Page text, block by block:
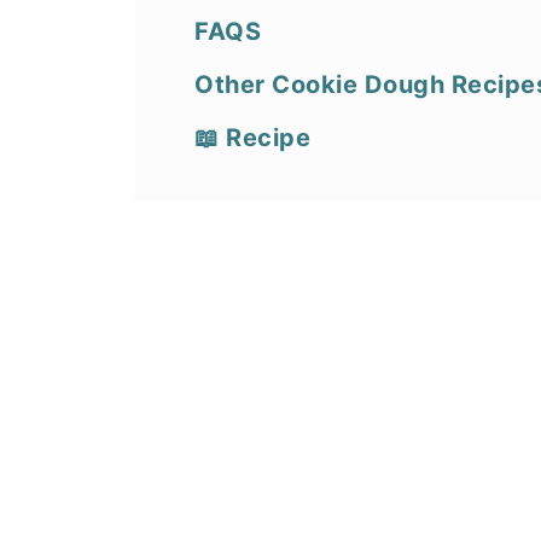
FAQS
Other Cookie Dough
📖 Recipe